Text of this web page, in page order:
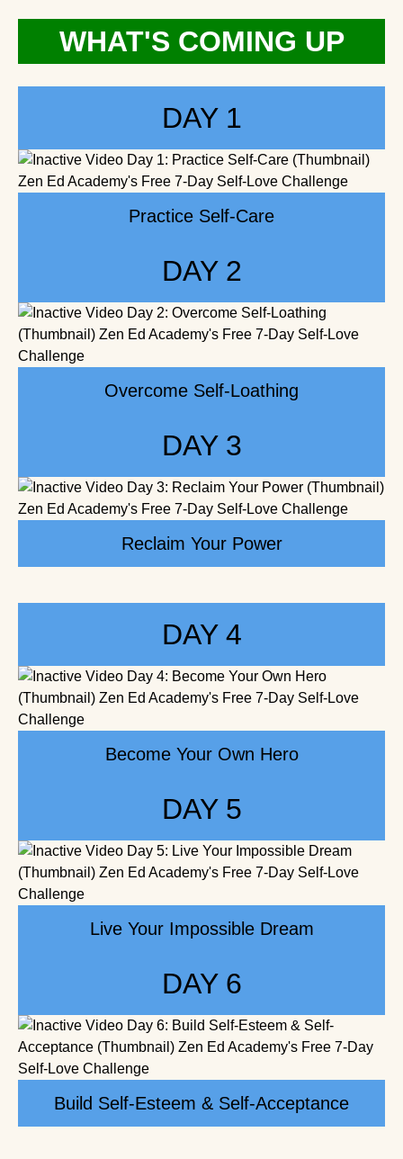
WHAT'S COMING UP
DAY 1
Practice Self-Care
DAY 2
Overcome Self-Loathing
DAY 3
Reclaim Your Power
DAY 4
Become Your Own Hero
DAY 5
Live Your Impossible Dream
DAY 6
Build Self-Esteem & Self-Acceptance